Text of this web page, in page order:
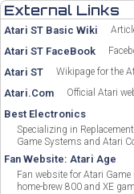
External Links
Atari ST Basic Wiki
Atari ST FaceBook
Atari ST Wikipage for the
Atari.Com Official Atari
Best Electronics
Specializing in
Game Systems and Atari
Fan Website: Atari Age
Fan website for Atari
home-brew 800 and XE